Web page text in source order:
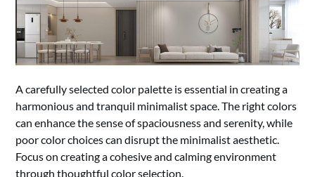
A carefully selected color palette is essential in creating a
harmonious and tranquil minimalist space. The right colors
can enhance the sense of spaciousness and serenity, while
poor color choices can disrupt the minimalist aesthetic.
Focus on creating a cohesive and calming environment
through thoughtful color selection.